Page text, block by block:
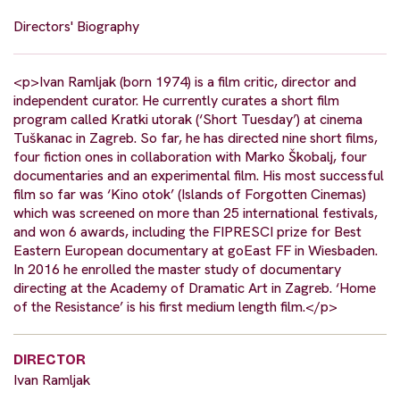
Directors' Biography
<p>Ivan Ramljak (born 1974) is a film critic, director and
independent curator. He currently curates a short film
program called Kratki utorak (‘Short Tuesday’) at cinema
Tuškanac in Zagreb. So far, he has directed nine short films,
four fiction ones in collaboration with Marko Škobalj, four
documentaries and an experimental film. His most successful
film so far was ‘Kino otok’ (Islands of Forgotten Cinemas)
which was screened on more than 25 international festivals,
and won 6 awards, including the FIPRESCI prize for Best
Eastern European documentary at goEast FF in Wiesbaden.
In 2016 he enrolled the master study of documentary
directing at the Academy of Dramatic Art in Zagreb. ‘Home
of the Resistance’ is his first medium length film.</p>
DIRECTOR
Ivan Ramljak